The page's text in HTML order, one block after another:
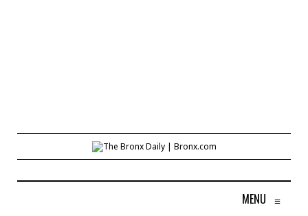
MENU ≡